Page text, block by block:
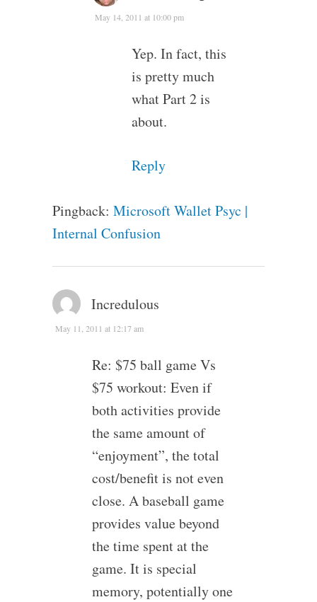
May 14, 2011 at 10:00 pm
Yep. In fact, this
is pretty much
what Part 2 is
about.
Reply
Pingback: Microsoft Wallet Psyc |
Internal Confusion
Incredulous
May 11, 2011 at 12:17 am
Re: $75 ball game Vs
$75 workout: Even if
both activities provide
the same amount of
“enjoyment”, the total
cost/benefit is not even
close. A baseball game
provides value beyond
the time spent at the
game. It is special
memory, potentially one